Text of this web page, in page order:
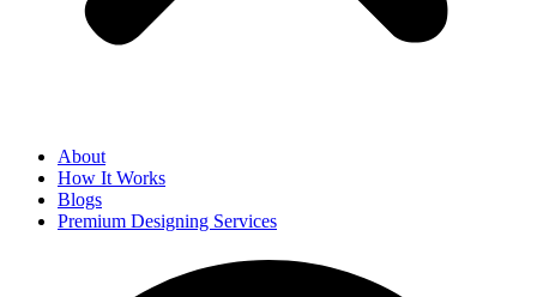
About
How It Works
Blogs
Premium Designing Services